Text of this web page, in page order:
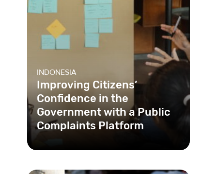
INDONESIA
Improving Citizens’
Confidence in the
Government with a Public
Complaints Platform